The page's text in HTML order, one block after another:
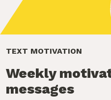
TEXT MOTIVATION
Weekly
messages